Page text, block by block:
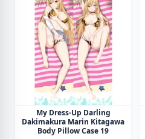
My Dress-Up Darling
Dakimakura Marin Kitagawa
Body Pillow Case 19